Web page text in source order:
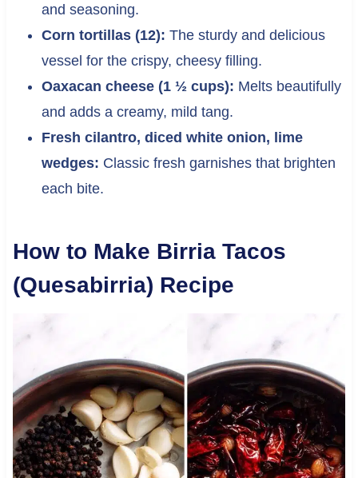
and seasoning.
Corn tortillas (12): The sturdy and delicious
vessel for the crispy, cheesy filling.
Oaxacan cheese (1 ½ cups): Melts beautifully
and adds a creamy, mild tang.
Fresh cilantro, diced white onion, lime
wedges: Classic fresh garnishes that brighten
each bite.
How to Make Birria Tacos
(Quesabirria) Recipe